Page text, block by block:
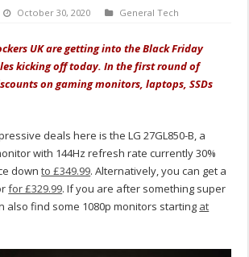
October 30, 2020 General Tech
UK are getting into the Black Friday
kicking off today. In the first round of
on gaming monitors, laptops, SSDs
deals here is the LG 27GL850-B, a
with 144Hz refresh rate currently 30%
downto £349.99. Alternatively, you can get a
for £329.99. If you are after something super
also find some 1080p monitors starting at